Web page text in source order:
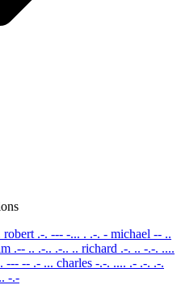
robert .-. --- -... . .-. - michael -- ..
.-- .. .-.. .-.. .. richard .-. .. -.-. ....
--- -- .- ... charles -.-. .... .- .-. .-.
-.-